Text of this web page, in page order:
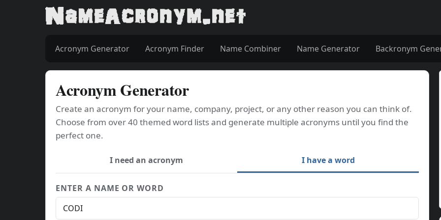
Acronym Generator Acronym Finder Name Combiner Name Generator Backronym
Acronym Generator
Create an acronym for your name, company, project, or any other reason you can think of.
Choose from over 40 themed word lists and generate multiple acronyms until you find the
perfect one.
I need an acronym I have a word
ENTER A NAME OR WORD